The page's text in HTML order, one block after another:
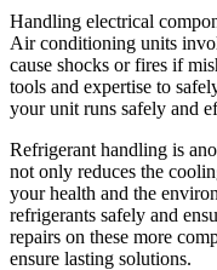
Handling electrical
Air conditioning units
cause shocks or fires if
tools and expertise to
your unit runs safely and
Refrigerant handling is
not only reduces the
your health and the
refrigerants safely and
repairs on these more
ensure lasting solutions.